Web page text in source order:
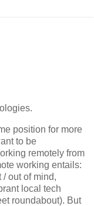
position for more
to be
remotely from
working entails:
out of mind,
local tech
roundabout). But